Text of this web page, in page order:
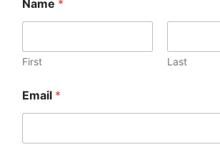
Name *
First Last
Email *